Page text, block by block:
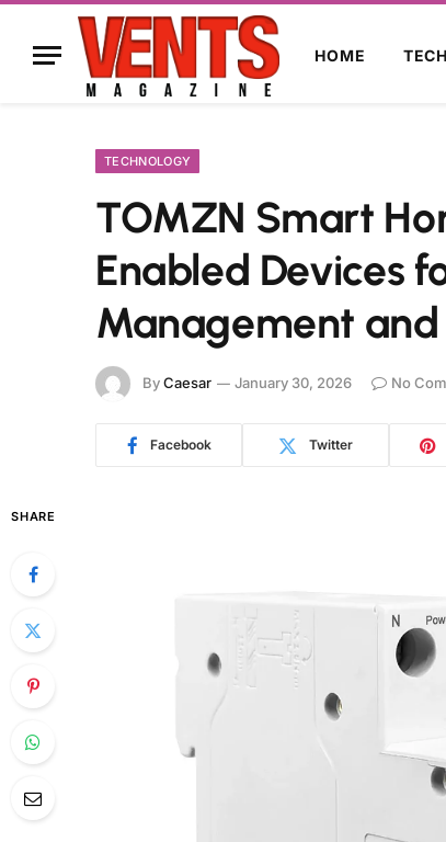
HOME TECH
TECHNOLOGY
TOMZN Smart
Enabled Devices
Management
ByCaesar January 30, 2026 No
Facebook Twitter
SHARE